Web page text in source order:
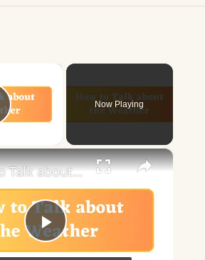
Video
Now Playing
×
Play
How to Talk about the Weather in English